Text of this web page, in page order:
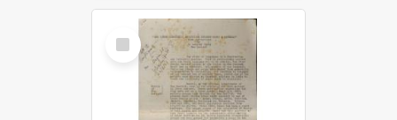
Select
Item